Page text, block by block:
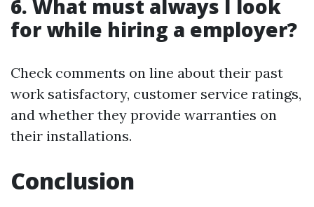
6. What must always I look
for while hiring a employer?
Check comments on line about their past
work satisfactory, customer service ratings,
and whether they provide warranties on
their installations.
Conclusion